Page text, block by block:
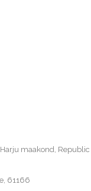
maakond, Republic
61166